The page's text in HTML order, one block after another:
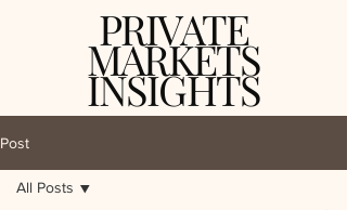
PRIVATE
MARKETS
INSIGHTS
Post
All Posts